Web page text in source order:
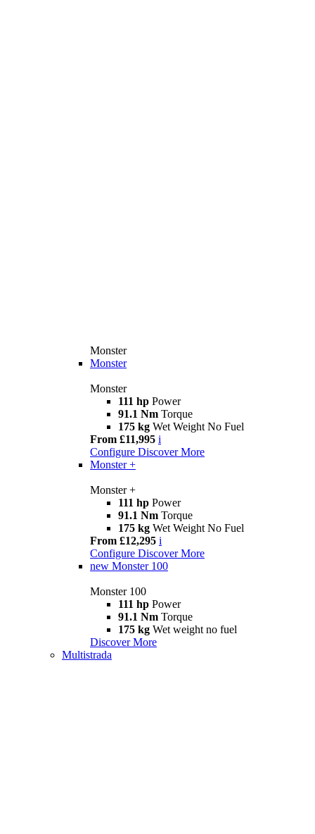
Monster
Monster
Monster
111 hp Power
91.1 Nm Torque
175 kg Wet Weight No Fuel
From £11,995 i
Configure Discover More
Monster +
Monster +
111 hp Power
91.1 Nm Torque
175 kg Wet Weight No Fuel
From £12,295 i
Configure Discover More
new Monster 100
Monster 100
111 hp Power
91.1 Nm Torque
175 kg Wet weight no fuel
Discover More
Multistrada